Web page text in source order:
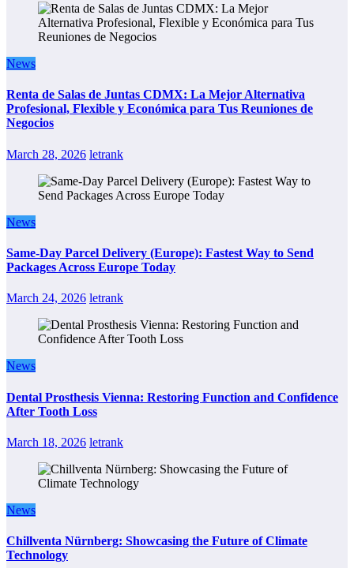
News
Renta de Salas de Juntas CDMX: La Mejor Alternativa
Profesional, Flexible y Económica para Tus Reuniones de
Negocios
March 28, 2026 letrank
News
Same-Day Parcel Delivery (Europe): Fastest Way to Send
Packages Across Europe Today
March 24, 2026 letrank
News
Dental Prosthesis Vienna: Restoring Function and Confidence
After Tooth Loss
March 18, 2026 letrank
News
Chillventa Nürnberg: Showcasing the Future of Climate
Technology